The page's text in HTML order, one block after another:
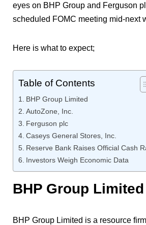
eyes on BHP Group and Ferguson
scheduled FOMC meeting mid-next
Here is what to expect;
Table of Contents
BHP Group Limited
AutoZone, Inc.
Ferguson plc
Caseys General Stores, Inc.
Reserve Bank Raises Official Cash
Investors Weigh Economic Data
BHP Group Limited
BHP Group Limited is a resource